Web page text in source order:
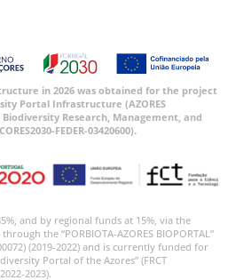
in 2026 was obtained for the project
Portal Infrastructure (AZORES
Biodiversity Research, Management, and
FEDER-03420600).
and by regional funds at 15%, via the
the “PORBIOTA-AZORES BIOPORTAL”
(2019-2022) and is currently funded for
Portal of the Azores” (FRCT
2023).